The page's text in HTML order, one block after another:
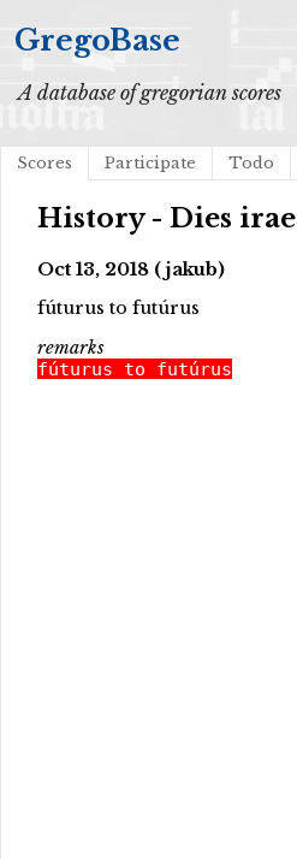
GregoBase
A database of gregorian scores
Scores Participate Todo
History - Dies irae
Oct 13, 2018 (jakub)
fúturus to futúrus
remarks
fúturus to futúrus